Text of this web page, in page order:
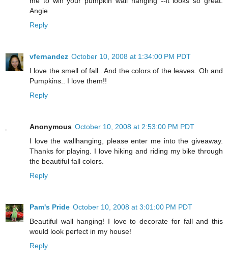
Angie
Reply
vfernandez October 10, 2008 at 1:34:00 PM PDT
I love the smell of fall.. And the colors of the leaves. Oh and
Pumpkins.. I love them!!
Reply
Anonymous October 10, 2008 at 2:53:00 PM PDT
I love the wallhanging, please enter me into the giveaway.
Thanks for playing. I love hiking and riding my bike through
the beautiful fall colors.
Reply
Pam's Pride October 10, 2008 at 3:01:00 PM PDT
Beautiful wall hanging! I love to decorate for fall and this
would look perfect in my house!
Reply